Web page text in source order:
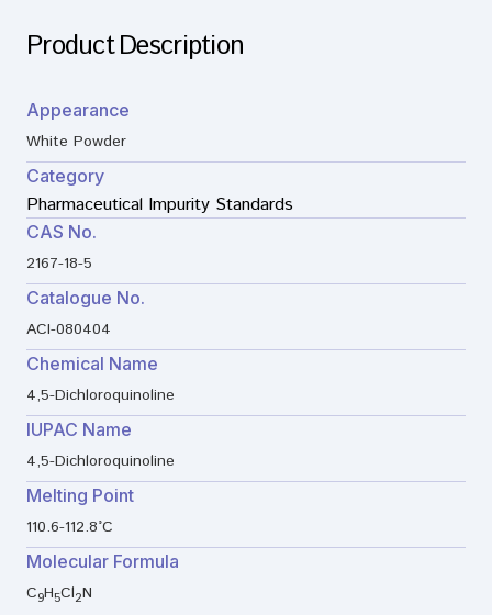
Product Description
Appearance
White Powder
Category
Pharmaceutical Impurity Standards
CAS No.
2167-18-5
Catalogue No.
ACI-080404
Chemical Name
4,5-Dichloroquinoline
IUPAC Name
4,5-Dichloroquinoline
Melting Point
110.6-112.8°C
Molecular Formula
C9H5Cl2N